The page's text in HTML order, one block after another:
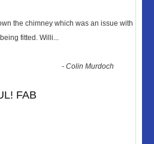
the chimney which was an issue with
fitted. Willi...
-Colin Murdoch
FAB